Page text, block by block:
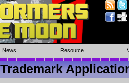
News Resource
Trademark